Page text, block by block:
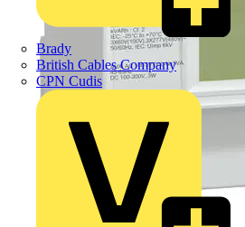
Brady
British Cables Company
CPN Cudis